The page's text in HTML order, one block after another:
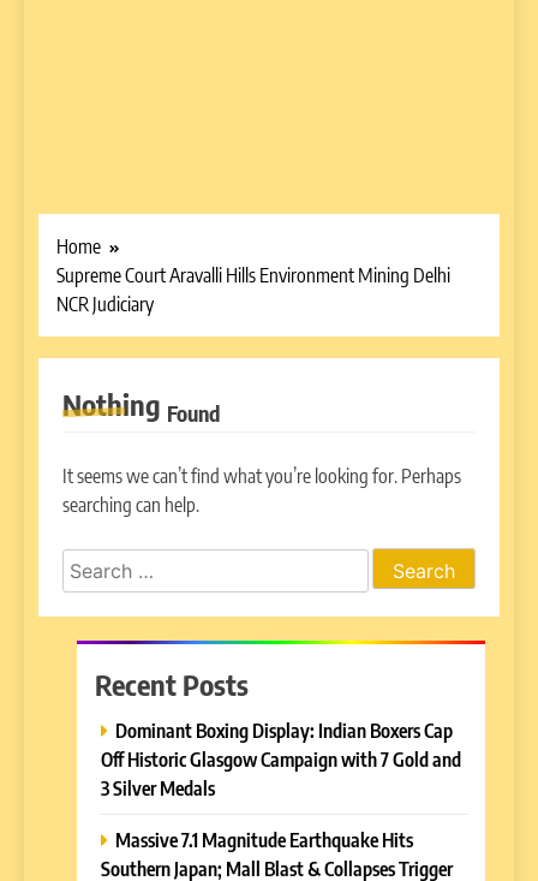
Home
Supreme Court Aravalli Hills Environment Mining Delhi
NCR Judiciary
Nothing Found
It seems we can’t find what you’re looking for. Perhaps
searching can help.
Search
for:
Recent Posts
Dominant Boxing Display: Indian Boxers Cap
Off Historic Glasgow Campaign with 7 Gold and
3 Silver Medals
Massive 7.1 Magnitude Earthquake Hits
Southern Japan; Mall Blast & Collapses Trigger